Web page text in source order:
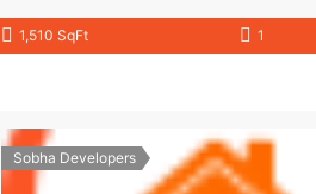
1,510 SqFt 1
Sobha Developers